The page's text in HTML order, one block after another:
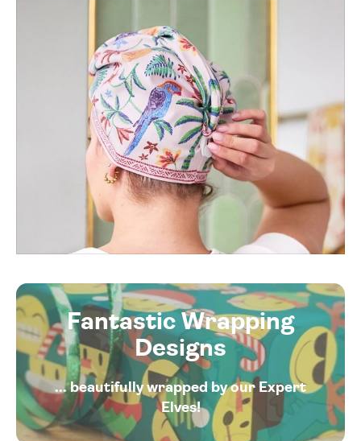
Fantastic Wrapping
Designs
... beautifully wrapped by our Expert
Elves!